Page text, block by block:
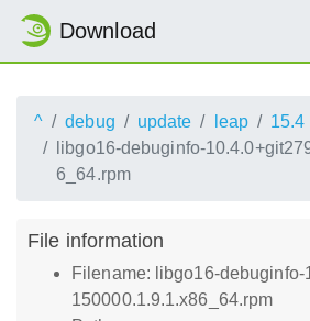
Download
^ debug update leap 15.4
libgo16-debuginfo-
6_64.rpm
File information
Filename: libgo16-debuginfo-
150000.1.9.1.x86_64.rpm